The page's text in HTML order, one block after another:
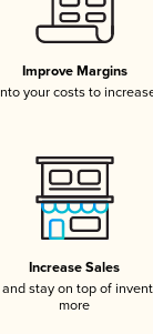
Improve Margins
your costs to
Increase Sales
stay on top of
more